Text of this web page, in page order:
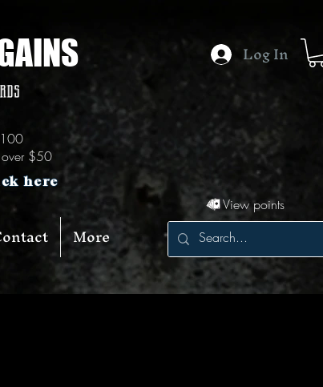
Log In
over $50
here
More
View points